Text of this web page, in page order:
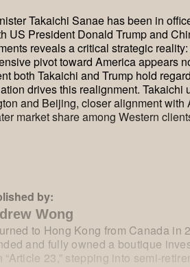
Takaichi Sanae has been in
US President Donald Trump and
reveals a critical strategic
pivot toward America appears
both Takaichi and Trump hold
drives this realignment.
and Beijing, closer alignment
market share among Western
by:
Wong
to Hong Kong from Canada
and fully owned a boutique
“Article 23,” stepping into semi-